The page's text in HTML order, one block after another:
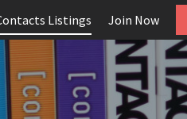
Listings Join Now